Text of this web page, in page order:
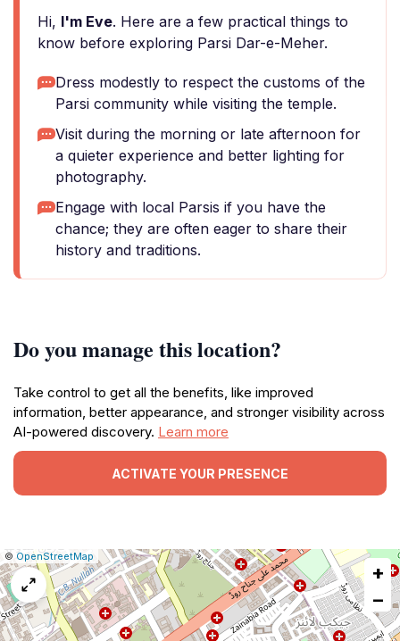
Hi, I'm Eve. Here are a few practical things to
know before exploring Parsi Dar-e-Meher.
Dress modestly to respect the customs of the
Parsi community while visiting the temple.
Visit during the morning or late afternoon for
a quieter experience and better lighting for
photography.
Engage with local Parsis if you have the
chance; they are often eager to share their
history and traditions.
Do you manage this location?
Take control to get all the benefits, like improved
information, better appearance, and stronger visibility across
AI-powered discovery. Learn more
ACTIVATE YOUR PRESENCE
Leaflet
|© OpenStreetMap
Report
a
map
issue
+
−